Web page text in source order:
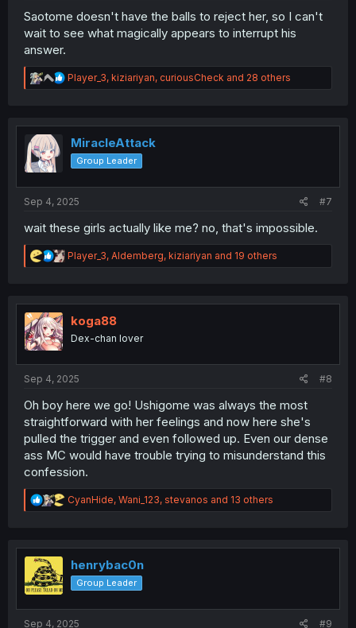
Saotome doesn't have the balls to reject her, so I can't
wait to see what magically appears to interrupt his
answer.
R
e
t
o
n
Player_3, kiziariyan, curiousCheck and 28 others
MiracleAttack
Group Leader
Sep 4, 2025 #7
wait these girls actually like me? no, that's impossible.
R
e
t
n
Player_3, Aldemberg, kiziariyan and 19 others
koga88
Dex-chan lover
Sep 4, 2025 #8
Oh boy here we go! Ushigome was always the most
straightforward with her feelings and now here she's
pulled the trigger and even followed up. Even our dense
ass MC would have trouble trying to misunderstand this
confession.
R
e
t
o
n
CyanHide, Wani_123, stevanos and 13 others
henrybac0n
Group Leader
Sep 4, 2025 #9